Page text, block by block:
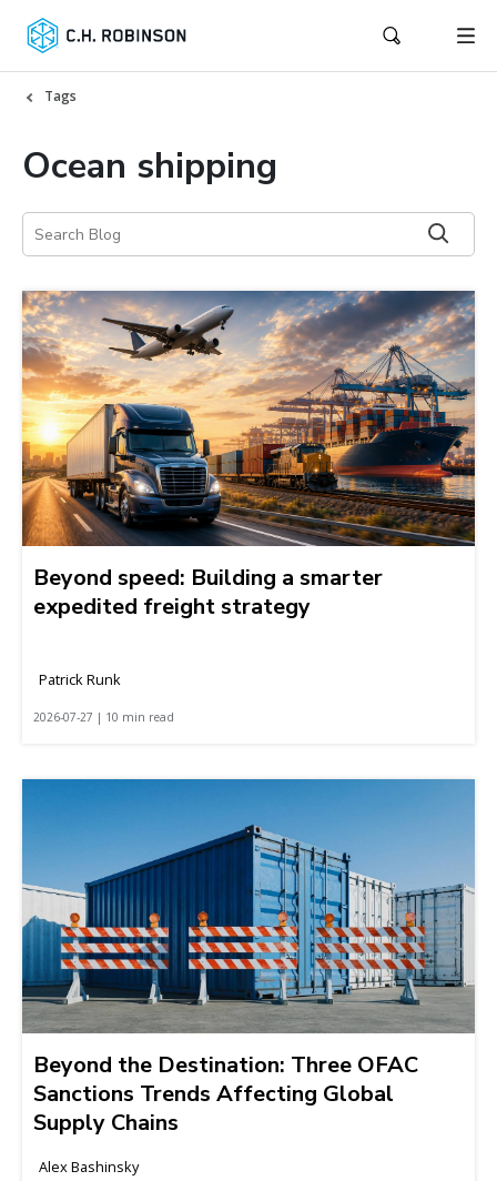
Tags
Ocean shipping
Beyond speed: Building a smarter
expedited freight strategy
Patrick Runk
2026-07-27 | 10 min read
Beyond the Destination: Three OFAC
Sanctions Trends Affecting Global
Supply Chains
Alex Bashinsky